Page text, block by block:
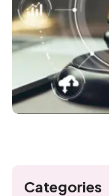
Categories